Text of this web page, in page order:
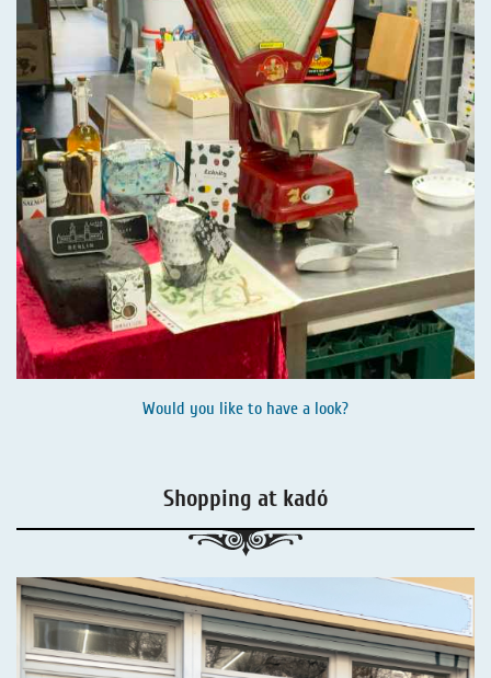
Would you like to have a look?
Shopping at kadó